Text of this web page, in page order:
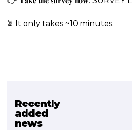
⏳ It only takes ~10 minutes.
Recently
added
news